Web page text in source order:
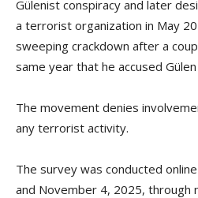
Gülenist conspiracy and later
a terrorist organization in May
sweeping crackdown after a
same year that he accused
The movement denies
any terrorist activity.
The survey was conducted
and November 4, 2025, through